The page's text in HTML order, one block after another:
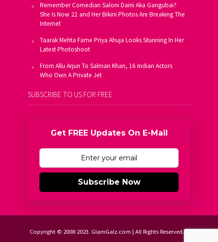
Remember Comedian Saloni Daini Aka Gangubai?
She Is Now 21 and Her Bikini Photos Are Breaking The
Internet
Taarak Mehta Fame Priya Ahuja Looks Stunning In Her
Latest Photoshoot
From Allu Arjun To Salman Khan, 16 Indian Actors
Who Own A Private Jet
SUBSCRIBE TO US FOR FREE
Get FREE Updates On E-Mail
Subscribe Now
Copyright © 2008-2023. GlamGalz.com | All Rights Reserved.